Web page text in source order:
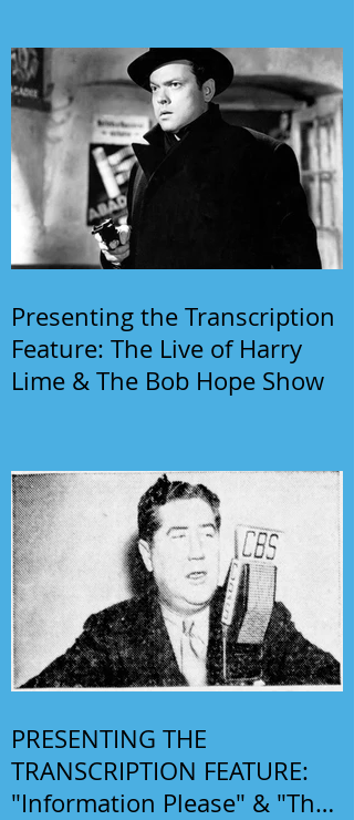
Presenting the Transcription
Feature: The Live of Harry
Lime & The Bob Hope Show
PRESENTING THE
TRANSCRIPTION FEATURE:
"Information Please" & "The